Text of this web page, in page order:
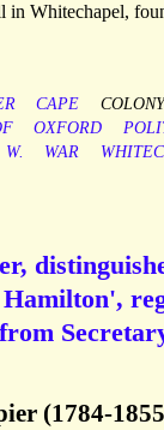
in Whitechapel,
CAPE COLONY
OXFORD
W. WAR
(1784-